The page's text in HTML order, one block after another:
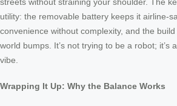
utility: the removable battery keeps it airline-
convenience without complexity, and the
world bumps. It’s not trying to be a robot; it’s
vibe.
Wrapping It Up: Why the Balance Works